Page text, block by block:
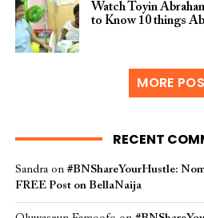
Watch Toyin
to Know 10 things
MORE
RECENT
Sandraon #BNShareYourHustle:
FREE Post on BellaNaija